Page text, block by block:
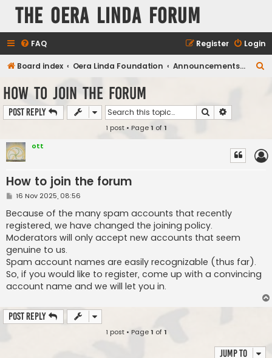
The Oera Linda Forum
FAQ Login
Register
Board index Oera Linda Foundation Announcements, Publications, Projects
How to join the forum
Post Reply Search
1 post • Page1 of1
ott
How to join the forum
P
s
t
16 Nov 2025, 08:56
Because of the many spam accounts that recently
registered, we have changed the joining policy.
Moderators will only accept new accounts that seem
genuine to us.
Spam account names are easily recognizable (thus far).
So, if you would like to register, come up with a convincing
account name and we will let you in.
Post Reply
1 post • Page1 of1
Jump to